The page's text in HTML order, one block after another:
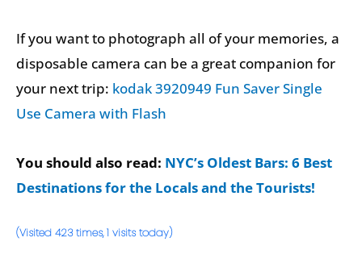
If you want to photograph all of your memories, a
disposable camera can be a great companion for
your next trip: kodak 3920949 Fun Saver Single
Use Camera with Flash
You should also read: NYC’s Oldest Bars: 6 Best
Destinations for the Locals and the Tourists!
(Visited 423 times, 1 visits today)